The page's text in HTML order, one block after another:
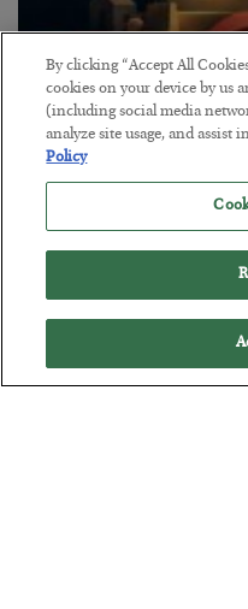
The “Paycheck to
BYADAM SHARP
POSTED JULY 28, 2026
The quiet yet dangerous
By clicking “Accept All
cookies on your device by us
(including social media
analyze site usage, and assist
Policy